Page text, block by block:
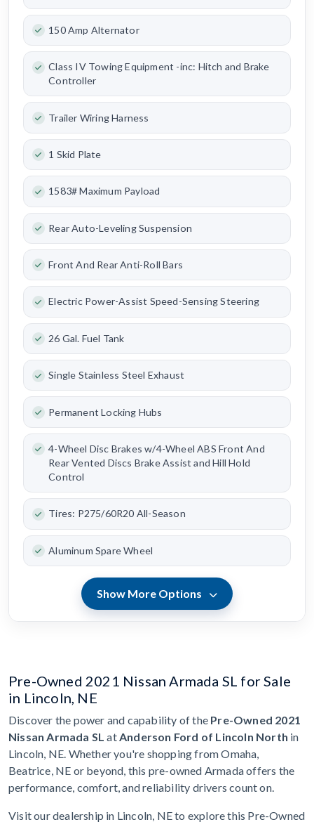
150 Amp Alternator
Class IV Towing Equipment -inc: Hitch and Brake
Controller
Trailer Wiring Harness
1 Skid Plate
1583# Maximum Payload
Rear Auto-Leveling Suspension
Front And Rear Anti-Roll Bars
Electric Power-Assist Speed-Sensing Steering
26 Gal. Fuel Tank
Single Stainless Steel Exhaust
Permanent Locking Hubs
4-Wheel Disc Brakes w/4-Wheel ABS Front And
Rear Vented Discs Brake Assist and Hill Hold
Control
Tires: P275/60R20 All-Season
Aluminum Spare Wheel
Show More Options
Pre-Owned 2021 Nissan Armada SL for Sale
in Lincoln, NE
Discover the power and capability of the Pre-Owned 2021
Nissan Armada SL atAnderson Ford of Lincoln North in
Lincoln, NE. Whether you're shopping from Omaha,
Beatrice, NE or beyond, this pre-owned Armada offers the
performance, comfort, and reliability drivers count on.
Visit our dealership in Lincoln, NE to explore this Pre-Owned